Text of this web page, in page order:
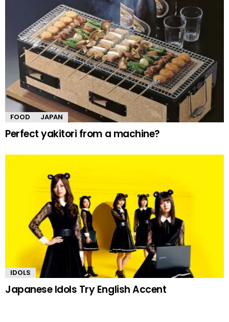
FOOD JAPAN
Perfect yakitori from a machine?
IDOLS
Japanese Idols Try English Accent